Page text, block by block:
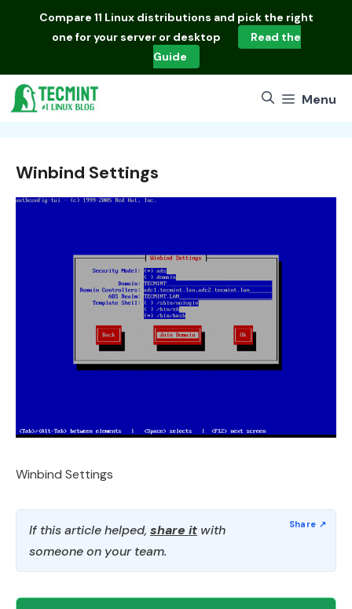
Compare 11 Linux distributions and pick the right
one for your server or desktop
Read the
Guide
Menu
Winbind Settings
Winbind Settings
If this article helped, share it with
someone on your team.